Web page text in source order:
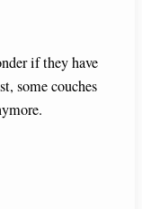
if they have
some couches